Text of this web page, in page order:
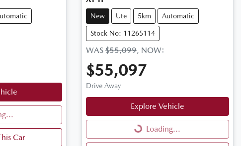
Car
New Ute 5km Automatic
Stock No: 11265114
WAS $55,099, NOW:
$55,097
Drive Away
Explore Vehicle
Loading...
Loading...